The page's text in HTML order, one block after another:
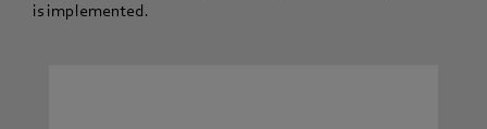
is implemented.